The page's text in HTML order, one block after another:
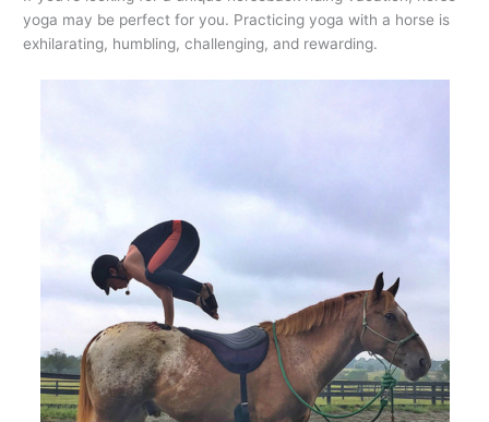
yoga may be perfect for you. Practicing yoga with a horse is
exhilarating, humbling, challenging, and rewarding.